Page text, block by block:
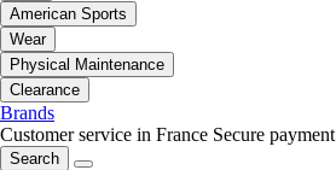
American Sports
Wear
Physical Maintenance
Clearance
Brands
Customer service in France Secure payment
Search